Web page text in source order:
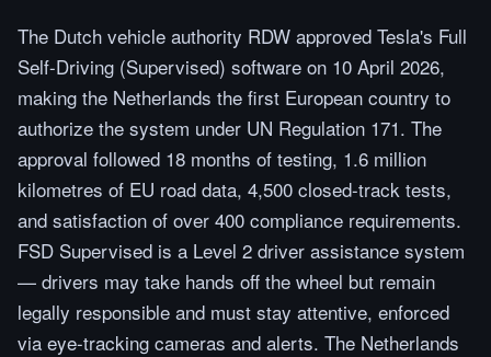
The Dutch vehicle authority RDW approved Tesla's Full
Self-Driving (Supervised) software on 10 April 2026,
making the Netherlands the first European country to
authorize the system under UN Regulation 171. The
approval followed 18 months of testing, 1.6 million
kilometres of EU road data, 4,500 closed-track tests,
and satisfaction of over 400 compliance requirements.
FSD Supervised is a Level 2 driver assistance system
— drivers may take hands off the wheel but remain
legally responsible and must stay attentive, enforced
via eye-tracking cameras and alerts. The Netherlands